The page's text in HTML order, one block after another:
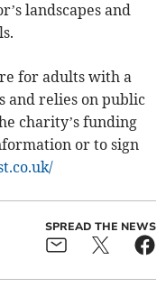
landscapes and
for adults with a
and relies on public
charity’s funding
or to sign
SPREAD THE NEWS